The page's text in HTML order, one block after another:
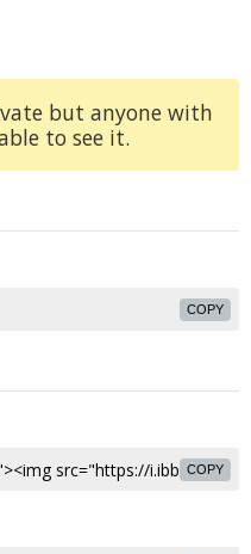
but anyone with
to see it.
COPY
COPY